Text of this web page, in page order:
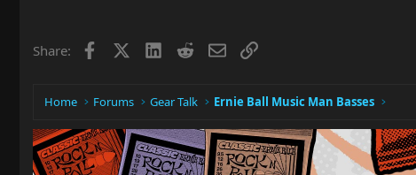
Share: Facebook LinkedIn
RedditEmailLink
Home Forums Gear Talk Ernie Ball Music Man Basses